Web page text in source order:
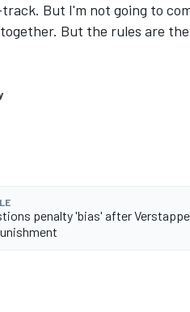
But I'm not going to
But the rules are the
penalty 'bias' after